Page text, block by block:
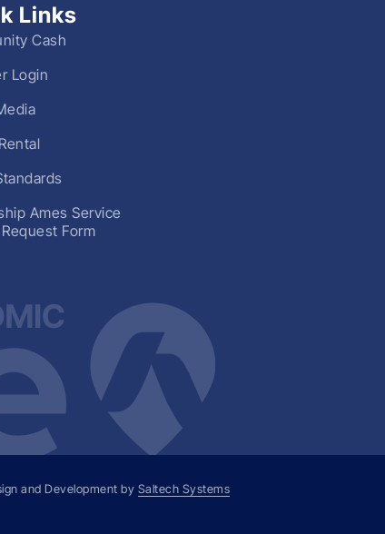
Links
Cash
Login
Ames Service
Form
and Development by Saltech Systems